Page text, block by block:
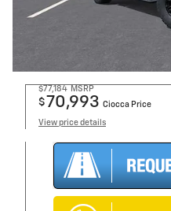
$77,184 MSRP
$70,993 Ciocca Price
View price details